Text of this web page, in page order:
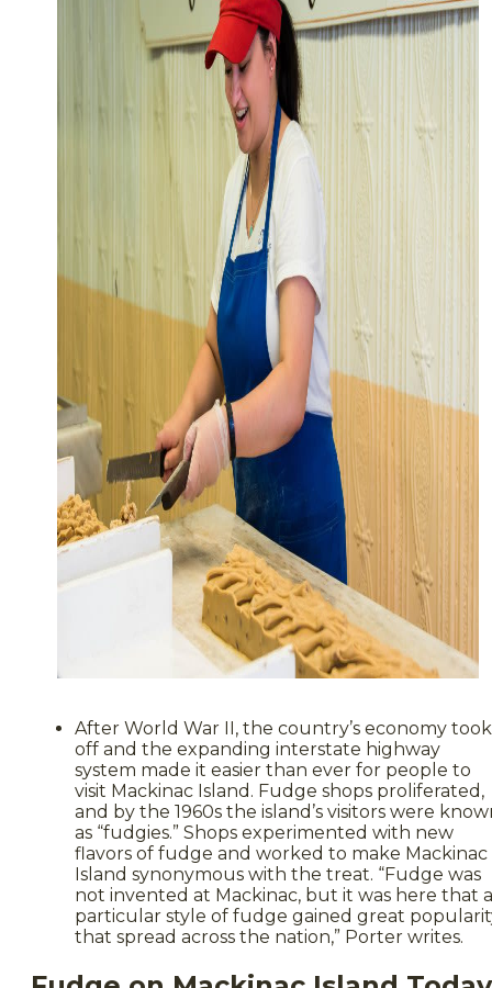
After World War II, the country’s economy took
off and the expanding interstate highway
system made it easier than ever for people to
visit Mackinac Island. Fudge shops proliferated,
and by the 1960s the island’s visitors were
as “fudgies.” Shops experimented with new
flavors of fudge and worked to make Mackinac
Island synonymous with the treat. “Fudge was
not invented at Mackinac, but it was here that a
particular style of fudge gained great
that spread across the nation,” Porter writes.